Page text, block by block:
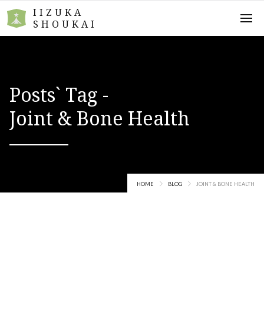
IIZUKA
SHOUKAI
Posts` Tag -
Joint & Bone Health
HOME BLOG JOINT & BONE HEALTH